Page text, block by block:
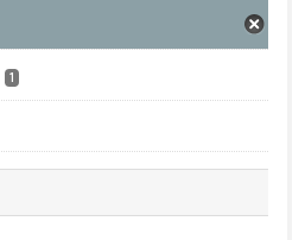
1